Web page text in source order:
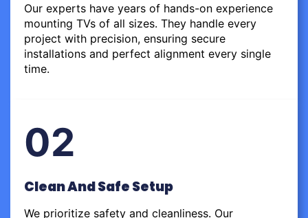
Our experts have years of hands-on experience
mounting TVs of all sizes. They handle every
project with precision, ensuring secure
installations and perfect alignment every single
time.
02
Clean And Safe Setup
We prioritize safety and cleanliness. Our